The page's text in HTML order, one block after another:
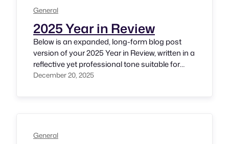
responsibility with great respect,…
General
2025 Year in Review
Below is an expanded, long-form blog post
version of your 2025 Year in Review, written in a
reflective yet professional tone suitable for
srinivasu.org. It is structured for readability,
December 20, 2025
General